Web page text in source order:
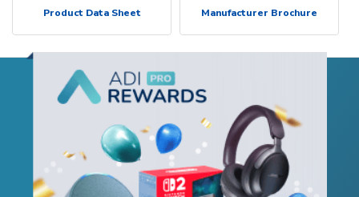
Product Data Sheet Manufacturer Brochure